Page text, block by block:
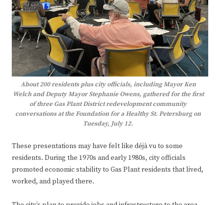
About 200 residents plus city officials, including Mayor Ken
Welch and Deputy Mayor Stephanie Owens, gathered for the first
of three Gas Plant District redevelopment community
conversations at the Foundation for a Healthy St. Petersburg on
Tuesday, July 12.
These presentations may have felt like déjà vu to some
residents. During the 1970s and early 1980s, city officials
promoted economic stability to Gas Plant residents that lived,
worked, and played there.